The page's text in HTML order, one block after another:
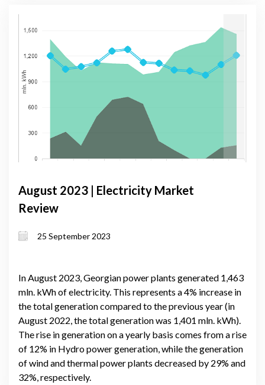
August 2023 | Electricity Market
Review
25 September 2023
In August 2023, Georgian power plants generated 1,463
mln. kWh of electricity. This represents a 4% increase in
the total generation compared to the previous year (in
August 2022, the total generation was 1,401 mln. kWh).
The rise in generation on a yearly basis comes from a rise
of 12% in Hydro power generation, while the generation
of wind and thermal power plants decreased by 29% and
32%, respectively.